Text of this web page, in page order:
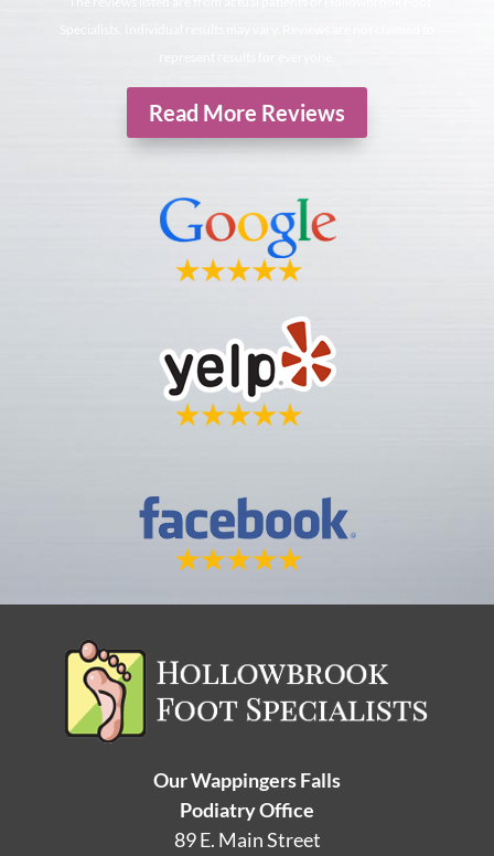
Read More Reviews
Our Wappingers Falls
Podiatry Office
89 E. Main Street